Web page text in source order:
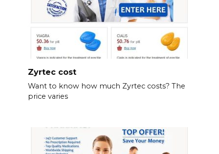
Zyrtec cost
Want to know how much Zyrtec costs? The
price varies